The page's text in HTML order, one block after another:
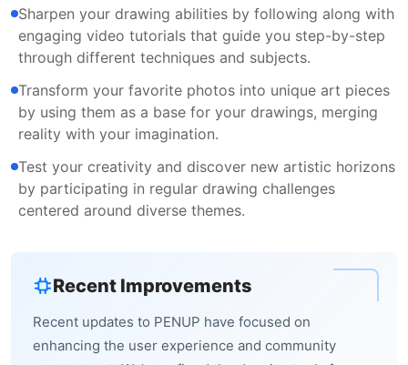
Sharpen your drawing abilities by following along with
engaging video tutorials that guide you step-by-step
through different techniques and subjects.
Transform your favorite photos into unique art pieces
by using them as a base for your drawings, merging
reality with your imagination.
Test your creativity and discover new artistic horizons
by participating in regular drawing challenges
centered around diverse themes.
Recent Improvements
Recent updates to PENUP have focused on
enhancing the user experience and community